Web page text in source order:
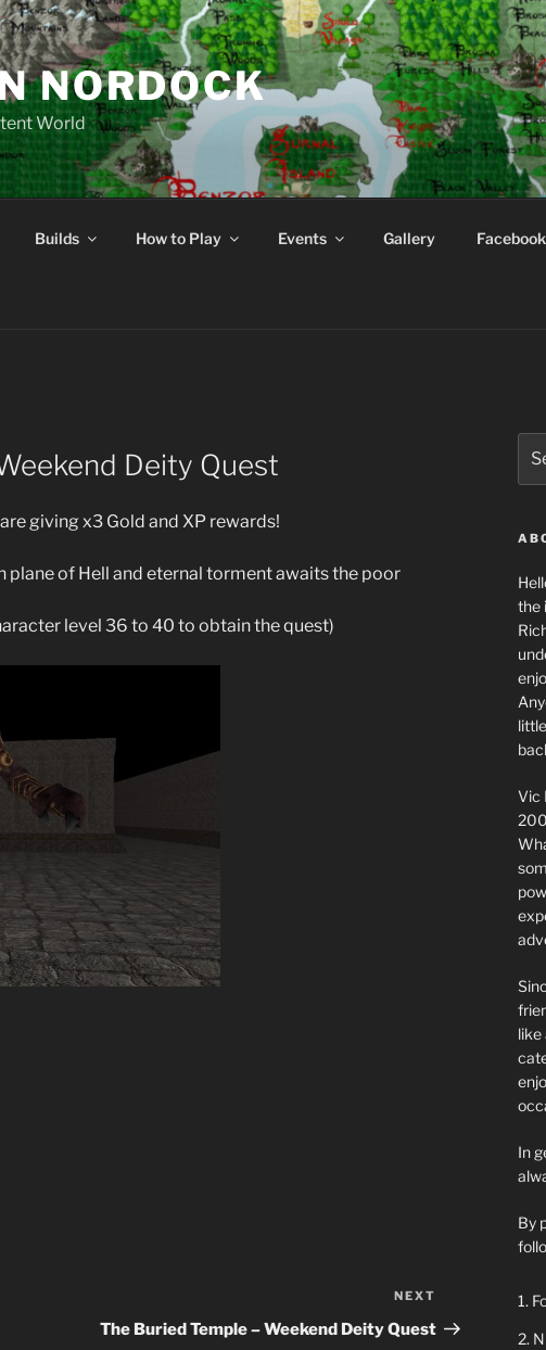
NORDOCK
World
Builds How to Play Events Gallery
Deity Quest
giving x3 Gold and XP rewards!
of Hell and eternal torment awaits the poor
level 36 to 40 to obtain the quest)
Post
NEXT
The Buried Temple – Weekend Deity Quest
for:
the
Vic
like
In
By